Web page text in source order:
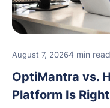
August 7, 20264 min read
OptiMantra vs.
Platform Is